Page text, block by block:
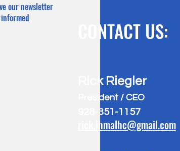
our newsletter
CONTACT US:
rick.lhmalhc@gmail.com
Rick Riegler
President / CEO
928-351-1157